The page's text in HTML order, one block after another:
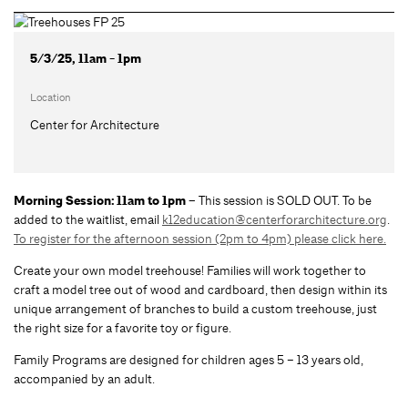
5/3/25, 11am - 1pm
Location
Center for Architecture
Morning Session: 11am to 1pm – This session is SOLD OUT. To be
added to the waitlist, email k12education@centerforarchitecture.org.
To register for the afternoon session (2pm to 4pm) please click here.
Create your own model treehouse! Families will work together to
craft a model tree out of wood and cardboard, then design within its
unique arrangement of branches to build a custom treehouse, just
the right size for a favorite toy or figure.
Family Programs are designed for children ages 5 – 13 years old,
accompanied by an adult.